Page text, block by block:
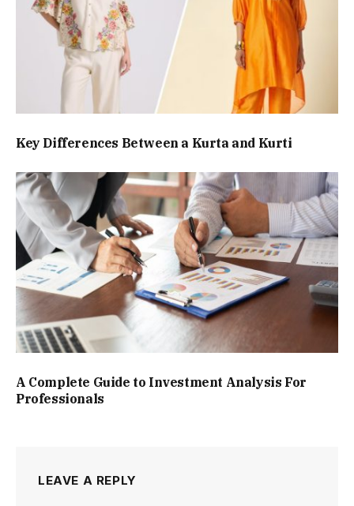
Key Differences Between a Kurta and Kurti
A Complete Guide to Investment Analysis For
Professionals
LEAVE A REPLY